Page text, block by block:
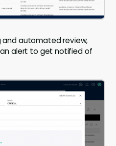
and automated review,
alert to get notified of